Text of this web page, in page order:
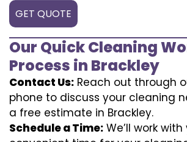
GET QUOTE
Our Quick Cleaning
Process in Brackley
Contact Us: Reach out through
phone to discuss your cleaning
a free estimate in Brackley.
Schedule a Time: We’ll work